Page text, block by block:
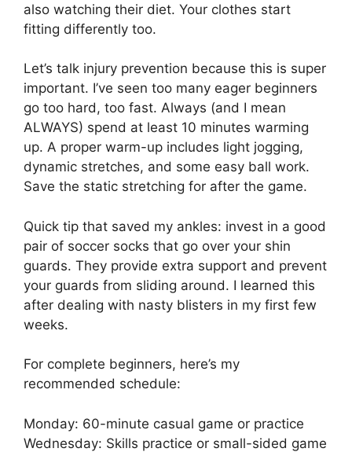
also watching their diet. Your clothes start
fitting differently too.
Let’s talk injury prevention because this is super
important. I’ve seen too many eager beginners
go too hard, too fast. Always (and I mean
ALWAYS) spend at least 10 minutes warming
up. A proper warm-up includes light jogging,
dynamic stretches, and some easy ball work.
Save the static stretching for after the game.
Quick tip that saved my ankles: invest in a good
pair of soccer socks that go over your shin
guards. They provide extra support and prevent
your guards from sliding around. I learned this
after dealing with nasty blisters in my first few
weeks.
For complete beginners, here’s my
recommended schedule:
Monday: 60-minute casual game or practice
Wednesday: Skills practice or small-sided game